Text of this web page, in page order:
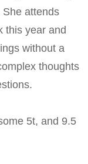
attends
this year and
without a
thoughts
5t, and 9.5